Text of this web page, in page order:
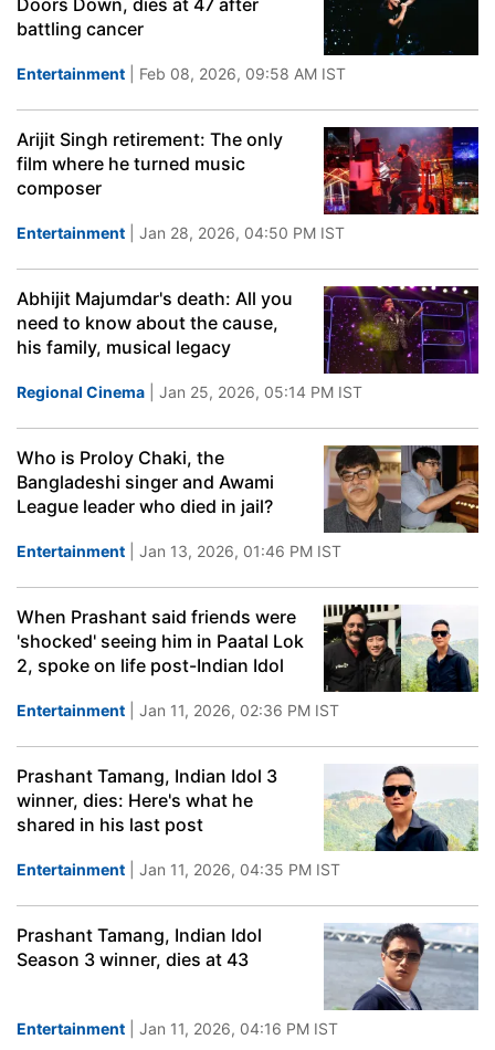
Doors Down, dies at 47 after
battling cancer
Entertainment | Feb 08, 2026, 09:58 AM IST
Arijit Singh retirement: The only
film where he turned music
composer
Entertainment | Jan 28, 2026, 04:50 PM IST
Abhijit Majumdar's death: All you
need to know about the cause,
his family, musical legacy
Regional Cinema | Jan 25, 2026, 05:14 PM IST
Who is Proloy Chaki, the
Bangladeshi singer and Awami
League leader who died in jail?
Entertainment | Jan 13, 2026, 01:46 PM IST
When Prashant said friends were
'shocked' seeing him in Paatal Lok
2, spoke on life post-Indian Idol
Entertainment | Jan 11, 2026, 02:36 PM IST
Prashant Tamang, Indian Idol 3
winner, dies: Here's what he
shared in his last post
Entertainment | Jan 11, 2026, 04:35 PM IST
Prashant Tamang, Indian Idol
Season 3 winner, dies at 43
Entertainment | Jan 11, 2026, 04:16 PM IST